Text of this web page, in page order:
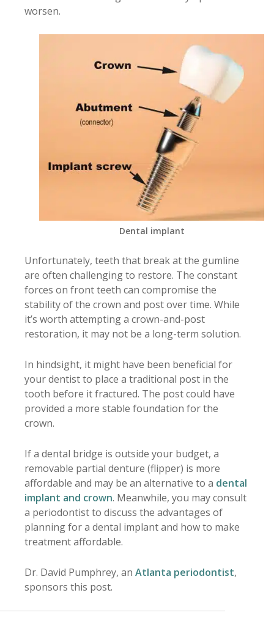
worsen.
Dental implant
Unfortunately, teeth that break at the gumline
are often challenging to restore. The constant
forces on front teeth can compromise the
stability of the crown and post over time. While
it’s worth attempting a crown-and-post
restoration, it may not be a long-term solution.
In hindsight, it might have been beneficial for
your dentist to place a traditional post in the
tooth before it fractured. The post could have
provided a more stable foundation for the
crown.
If a dental bridge is outside your budget, a
removable partial denture (flipper) is more
affordable and may be an alternative to a dental
implant and crown. Meanwhile, you may consult
a periodontist to discuss the advantages of
planning for a dental implant and how to make
treatment affordable.
Dr. David Pumphrey, an Atlanta periodontist,
sponsors this post.